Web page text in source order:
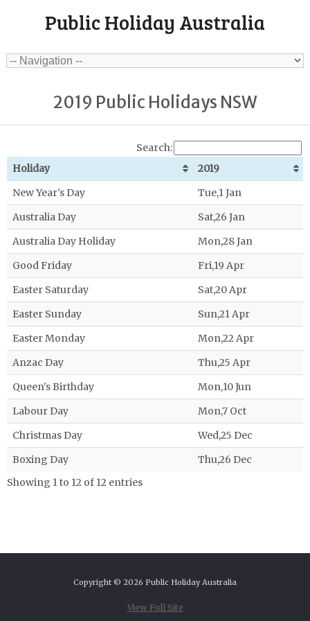
Public Holiday Australia
2019 Public Holidays NSW
Search:
Holiday
2019
New Year's Day
Tue,1 Jan
Australia Day
Sat,26 Jan
Australia Day Holiday
Mon,28 Jan
Good Friday
Fri,19 Apr
Easter Saturday
Sat,20 Apr
Easter Sunday
Sun,21 Apr
Easter Monday
Mon,22 Apr
Anzac Day
Thu,25 Apr
Queen's Birthday
Mon,10 Jun
Labour Day
Mon,7 Oct
Christmas Day
Wed,25 Dec
Boxing Day
Thu,26 Dec
Showing 1 to 12 of 12 entries
Copyright © 2026 Public Holiday Australia
View Full Site